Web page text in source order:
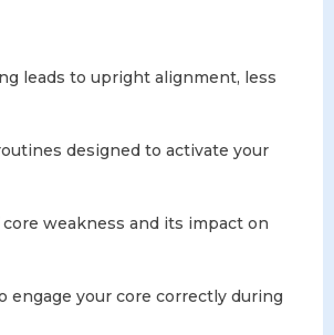
leads to upright alignment, less
designed to activate your
weakness and its impact on
engage your core correctly during